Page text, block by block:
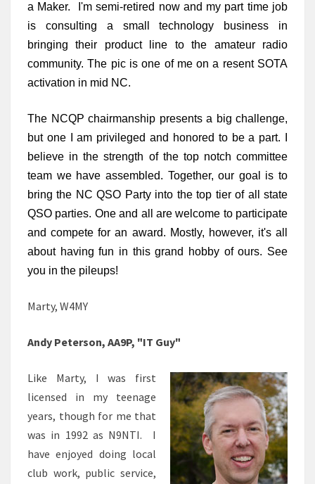
a Maker.  I'm semi-retired now and my part time job
is consulting a small technology business in
bringing their product line to the amateur radio
community. The pic is one of me on a resent SOTA
activation in mid NC.
The NCQP chairmanship presents a big challenge,
but one I am privileged and honored to be a part. I
believe in the strength of the top notch committee
team we have assembled. Together, our goal is to
bring the NC QSO Party into the top tier of all state
QSO parties. One and all are welcome to participate
and compete for an award. Mostly, however, it's all
about having fun in this grand hobby of ours. See
you in the pileups!
Marty, W4MY
Andy Peterson, AA9P, "IT Guy"
Like Marty, I was first
licensed in my teenage
years, though for me that
was in 1992 as N9NTI. I
have enjoyed doing local
club work, public service,